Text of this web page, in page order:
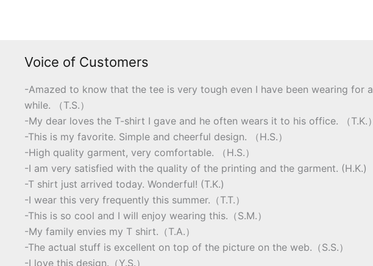
Voice of Customers
-Amazed to know that the tee is very tough even I have been wearing for a
while. （T.S.）
-My dear loves the T-shirt I gave and he often wears it to his office. （T.K.）
-This is my favorite. Simple and cheerful design. （H.S.）
-High quality garment, very comfortable. （H.S.）
-I am very satisfied with the quality of the printing and the garment. (H.K.)
-T shirt just arrived today. Wonderful! (T.K.)
-I wear this very frequently this summer.（T.T.）
-This is so cool and I will enjoy wearing this.（S.M.）
-My family envies my T shirt.（T.A.）
-The actual stuff is excellent on top of the picture on the web.（S.S.）
-I love this design.（Y.S.）